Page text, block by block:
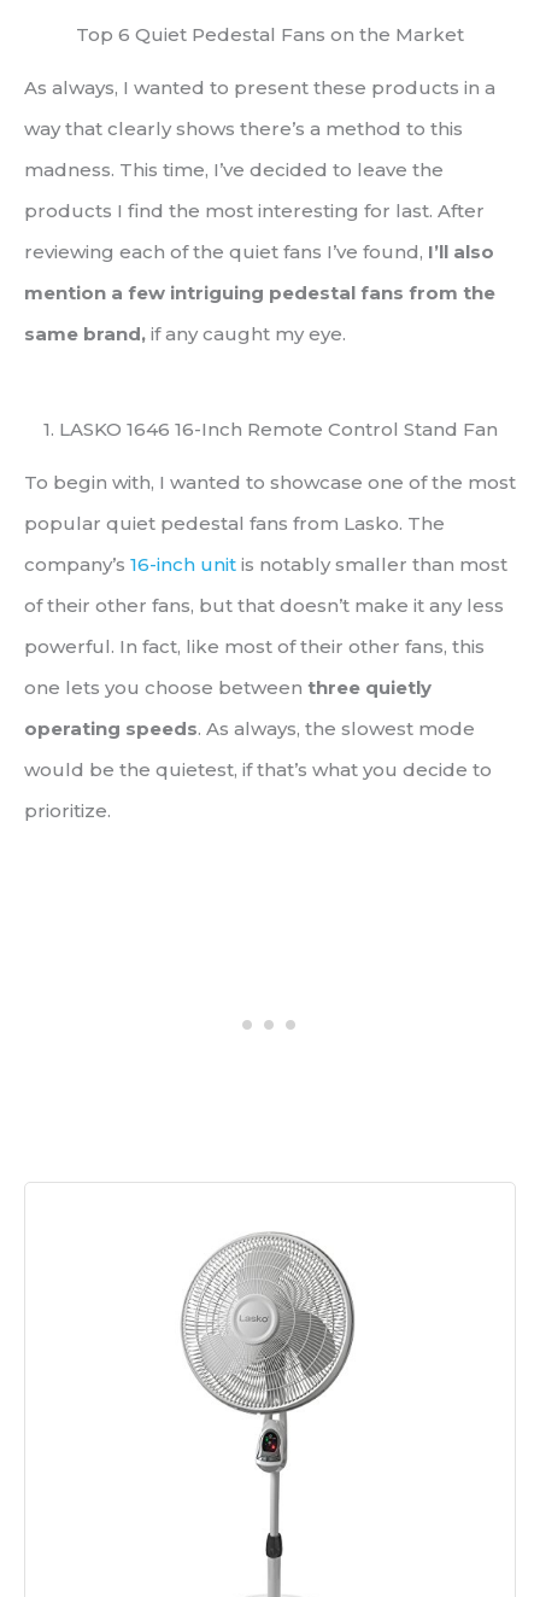
Top 6 Quiet Pedestal Fans on the Market
As always, I wanted to present these products in a
way that clearly shows there’s a method to this
madness. This time, I’ve decided to leave the
products I find the most interesting for last. After
reviewing each of the quiet fans I’ve found, I’ll also
mention a few intriguing pedestal fans from the
same brand, if any caught my eye.
1. LASKO 1646 16-Inch Remote Control Stand Fan
To begin with, I wanted to showcase one of the most
popular quiet pedestal fans from Lasko. The
company’s 16-inch unit is notably smaller than most
of their other fans, but that doesn’t make it any less
powerful. In fact, like most of their other fans, this
one lets you choose between three quietly
operating speeds. As always, the slowest mode
would be the quietest, if that’s what you decide to
prioritize.